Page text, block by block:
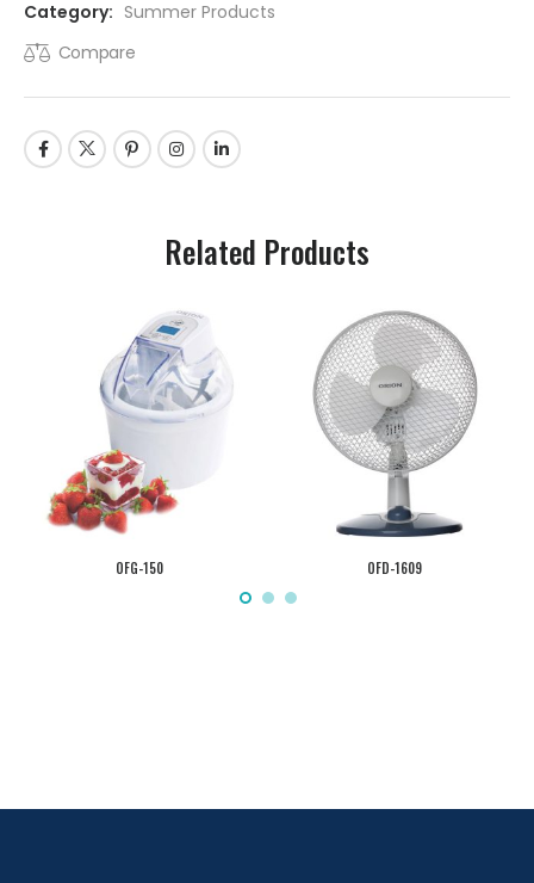
Category: Summer Products
Compare
Related Products
OFG-150 OFD-1609